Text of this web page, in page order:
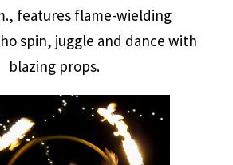
features flame-wielding
spin, juggle and dance with
blazing props.